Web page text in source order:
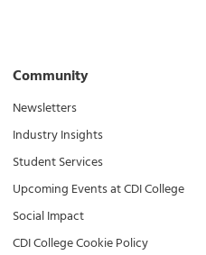
Community
Newsletters
Industry Insights
Student Services
Upcoming Events at CDI College
Social Impact
CDI College Cookie Policy